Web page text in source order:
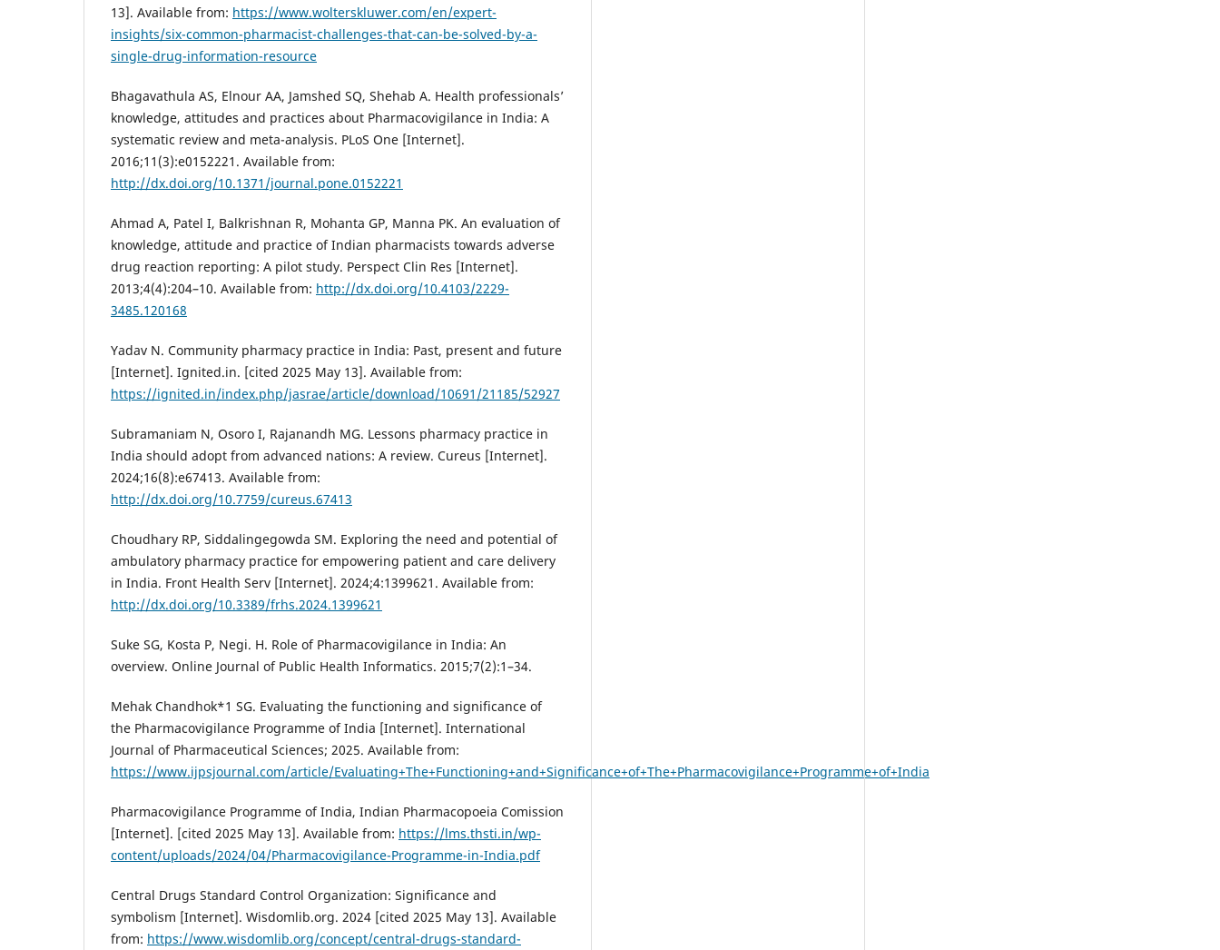
13]. Available from: https://www.wolterskluwer.com/en/expert-
insights/six-common-pharmacist-challenges-that-can-be-solved-by-a-
single-drug-information-resource
Bhagavathula AS, Elnour AA, Jamshed SQ, Shehab A. Health professionals’
knowledge, attitudes and practices about Pharmacovigilance in India: A
systematic review and meta-analysis. PLoS One [Internet].
2016;11(3):e0152221. Available from:
http://dx.doi.org/10.1371/journal.pone.0152221
Ahmad A, Patel I, Balkrishnan R, Mohanta GP, Manna PK. An evaluation of
knowledge, attitude and practice of Indian pharmacists towards adverse
drug reaction reporting: A pilot study. Perspect Clin Res [Internet].
2013;4(4):204–10. Available from: http://dx.doi.org/10.4103/2229-
3485.120168
Yadav N. Community pharmacy practice in India: Past, present and future
[Internet]. Ignited.in. [cited 2025 May 13]. Available from:
https://ignited.in/index.php/jasrae/article/download/10691/21185/52927
Subramaniam N, Osoro I, Rajanandh MG. Lessons pharmacy practice in
India should adopt from advanced nations: A review. Cureus [Internet].
2024;16(8):e67413. Available from:
http://dx.doi.org/10.7759/cureus.67413
Choudhary RP, Siddalingegowda SM. Exploring the need and potential of
ambulatory pharmacy practice for empowering patient and care delivery
in India. Front Health Serv [Internet]. 2024;4:1399621. Available from:
http://dx.doi.org/10.3389/frhs.2024.1399621
Suke SG, Kosta P, Negi. H. Role of Pharmacovigilance in India: An
overview. Online Journal of Public Health Informatics. 2015;7(2):1–34.
Mehak Chandhok*1 SG. Evaluating the functioning and significance of
the Pharmacovigilance Programme of India [Internet]. International
Journal of Pharmaceutical Sciences; 2025. Available from:
https://www.ijpsjournal.com/article/Evaluating+The+Functioning+and+Significance+of+The+Pharmacovigilance+Programme+of+India
Pharmacovigilance Programme of India, Indian Pharmacopoeia Comission
[Internet]. [cited 2025 May 13]. Available from: https://lms.thsti.in/wp-
content/uploads/2024/04/Pharmacovigilance-Programme-in-India.pdf
Central Drugs Standard Control Organization: Significance and
symbolism [Internet]. Wisdomlib.org. 2024 [cited 2025 May 13]. Available
from: https://www.wisdomlib.org/concept/central-drugs-standard-